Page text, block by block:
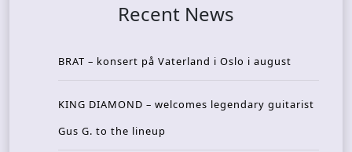
Recent News
BRAT – konsert på Vaterland i Oslo i august
KING DIAMOND – welcomes legendary guitarist
Gus G. to the lineup